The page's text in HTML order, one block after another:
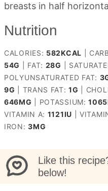
breasts in half
Nutrition
CALORIES: 582KCAL
54G FAT: 28G
POLYUNSATURATED FAT: 3
9G TRANS FAT:1G
646MG POTASSIUM:1065
VITAMIN A: 1121IU |
IRON:3MG
Like this
below!